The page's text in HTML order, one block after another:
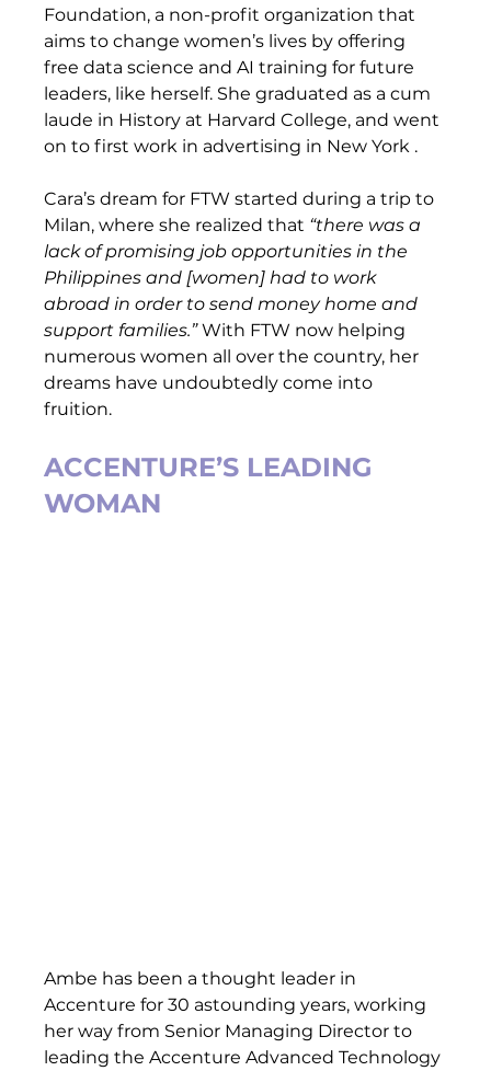
Foundation, a non-profit organization that
aims to change women’s lives by offering
free data science and AI training for future
leaders, like herself. She graduated as a cum
laude in History at Harvard College, and went
on to first work in advertising in New York .
Cara’s dream for FTW started during a trip to
Milan, where she realized that “there was a
lack of promising job opportunities in the
Philippines and [women] had to work
abroad in order to send money home and
support families.” With FTW now helping
numerous women all over the country, her
dreams have undoubtedly come into
fruition.
ACCENTURE’S LEADING
WOMAN
Ambe has been a thought leader in
Accenture for 30 astounding years, working
her way from Senior Managing Director to
leading the Accenture Advanced Technology